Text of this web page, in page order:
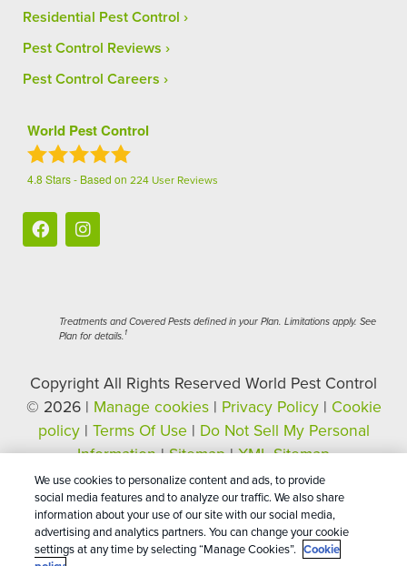
Residential Pest Control
Pest Control Reviews
Pest Control Careers
World Pest Control
4.8 Stars - Based on 224 User Reviews
Treatments and Covered Pests defined in your Plan. Limitations apply. See
Plan for details. 1
Copyright All Rights Reserved World Pest Control
© 2026 | Manage cookies| Privacy Policy| Cookie
policy| Terms Of Use | Do Not Sell My Personal
Information|Sitemap|XML Sitemap
We use cookies to personalize content and ads, to provide
social media features and to analyze our traffic. We also share
information about your use of our site with our social media,
advertising and analytics partners. You can change your cookie
settings at any time by selecting “Manage Cookies”. Cookie